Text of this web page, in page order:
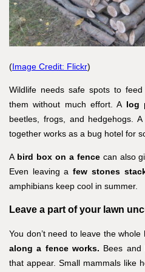
(Image Credit: Flickr)
Wildlife needs safe spots to
them without much effort. A log
beetles, frogs, and hedgehogs.
together works as a bug hotel for
A bird box on a fencecan also
Even leaving afew stones
amphibians keep cool in summer.
Leave a part of your lawn
You don’t need to leave the
along a fence works. Bees and
that appear. Small mammals like